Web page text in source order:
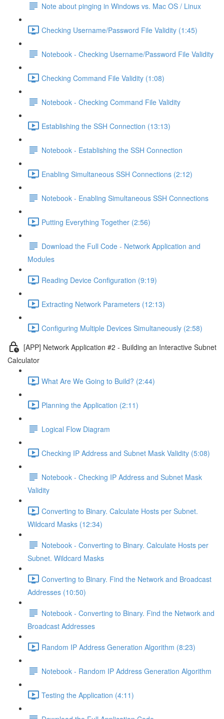
Note about pinging in Windows vs. Mac OS / Linux
Checking Username/Password File Validity (1:45)
Notebook - Checking Username/Password File Validity
Checking Command File Validity (1:08)
Notebook - Checking Command File Validity
Establishing the SSH Connection (13:13)
Notebook - Establishing the SSH Connection
Enabling Simultaneous SSH Connections (2:12)
Notebook - Enabling Simultaneous SSH Connections
Putting Everything Together (2:56)
Download the Full Code - Network Application and
Modules
Reading Device Configuration (9:19)
Extracting Network Parameters (12:13)
Configuring Multiple Devices Simultaneously (2:58)
[APP] Network Application #2 - Building an Interactive Subnet
Calculator
What Are We Going to Build? (2:44)
Planning the Application (2:11)
Logical Flow Diagram
Checking IP Address and Subnet Mask Validity (5:08)
Notebook - Checking IP Address and Subnet Mask
Validity
Converting to Binary. Calculate Hosts per Subnet.
Wildcard Masks (12:34)
Notebook - Converting to Binary. Calculate Hosts per
Subnet. Wildcard Masks
Converting to Binary. Find the Network and Broadcast
Addresses (10:50)
Notebook - Converting to Binary. Find the Network and
Broadcast Addresses
Random IP Address Generation Algorithm (8:23)
Notebook - Random IP Address Generation Algorithm
Testing the Application (4:11)